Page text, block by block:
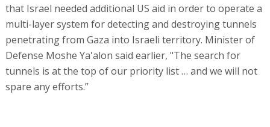
that Israel needed additional US aid in order to operate a
multi-layer system for detecting and destroying tunnels
penetrating from Gaza into Israeli territory. Minister of
Defense Moshe Ya'alon said earlier, "The search for
tunnels is at the top of our priority list … and we will not
spare any efforts.”